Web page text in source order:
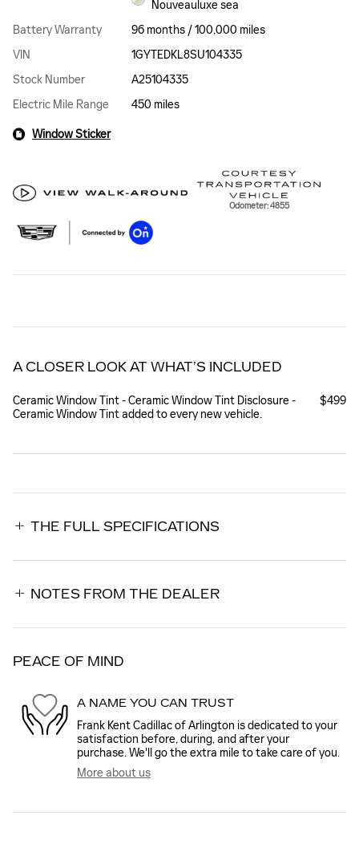
Nouveauluxe sea
Battery Warranty
96 months / 100,000 miles
VIN
1GYTEDKL8SU104335
Stock Number
A25104335
Electric Mile Range
450 miles
Window Sticker
Odometer: 4855
A CLOSER LOOK AT WHAT’S INCLUDED
Ceramic Window Tint - Ceramic Window Tint Disclosure -
Ceramic Window Tint added to every new vehicle.
$499
THE FULL SPECIFICATIONS
NOTES FROM THE DEALER
PEACE OF MIND
A NAME YOU CAN TRUST
Frank Kent Cadillac of Arlington is dedicated to your
satisfaction before, during, and after your
purchase. We'll go the extra mile to take care of you.
More about us